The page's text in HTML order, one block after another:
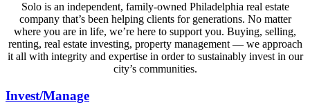
Solo is an independent, family-owned Philadelphia real estate
company that’s been helping clients for generations. No matter
where you are in life, we’re here to support you. Buying, selling,
renting, real estate investing, property management — we approach
it all with integrity and expertise in order to sustainably invest in our
city’s communities.
Invest/Manage